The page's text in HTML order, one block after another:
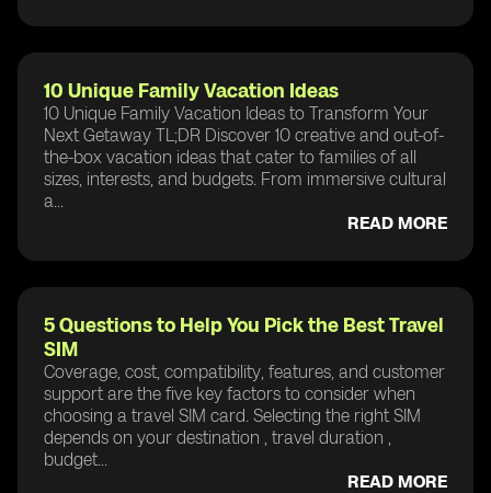
10 Unique Family Vacation Ideas
10 Unique Family Vacation Ideas to Transform Your
Next Getaway TL;DR Discover 10 creative and out-of-
the-box vacation ideas that cater to families of all
sizes, interests, and budgets. From immersive cultural
a...
READ MORE
5 Questions to Help You Pick the Best Travel
SIM
Coverage, cost, compatibility, features, and customer
support are the five key factors to consider when
choosing a travel SIM card. Selecting the right SIM
depends on your destination , travel duration ,
budget...
READ MORE